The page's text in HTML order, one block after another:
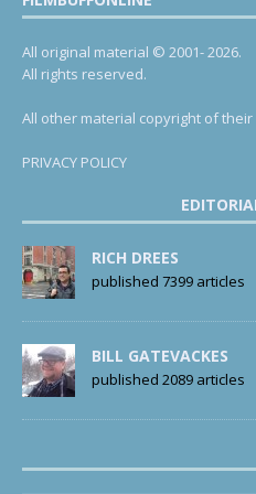
All original material © 2001- 2026.
All rights reserved.
All other material copyright of
PRIVACY POLICY
RICH DREES
published 7399 articles
BILL GATEVACKES
published 2089 articles